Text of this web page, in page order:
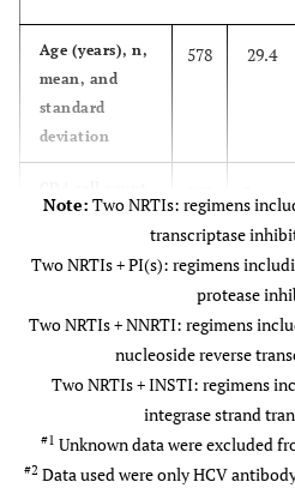
Age (years), n,
mean, and
standard
deviation
578 29.4
(cells/μL), n,
standard
344.6
Anti-HIV regimen use, n, %#1
138 26.6
Two NRTIs 206 39.8
Note: Two NRTIs: regimens
transcriptase
Two NRTIs + PI(s): regimens
protease
Two NRTIs + NNRTI: regimens
nucleoside reverse
Two NRTIs + INSTI: regimens
integrase strand
#1 Unknown data were excluded
#2 Data used were only HCV